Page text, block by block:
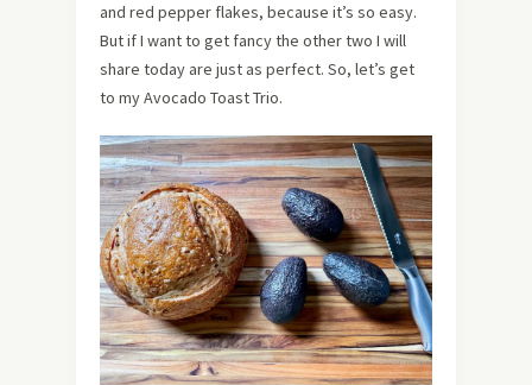
and red pepper flakes, because it’s so easy.
But if I want to get fancy the other two I will
share today are just as perfect. So, let’s get
to my Avocado Toast Trio.